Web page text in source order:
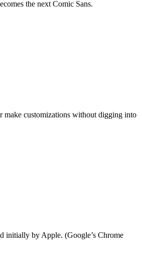
the next Comic Sans.
make customizations without digging into
initially by Apple. (Google’s Chrome